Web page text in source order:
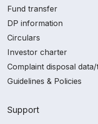
Fund transfer
DP information
Circulars
Investor charter
Complaint disposal
Guidelines & Policies
Support